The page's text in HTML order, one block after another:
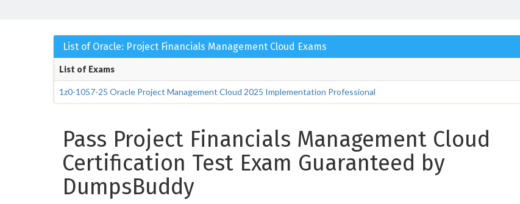
List of Oracle: Project Financials Management Cloud Exams
List of Exams
1z0-1057-25 Oracle Project Management Cloud 2025 Implementation Professional
Pass Project Financials Management Cloud
Certification Test Exam Guaranteed by
DumpsBuddy